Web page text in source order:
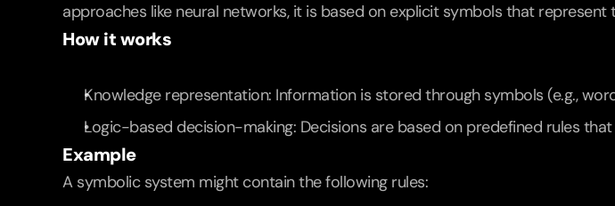
approaches like neural networks, it is based on explicit symbols that
How it works
Knowledge representation: Information is stored through symbols (e.g.,
Logic-based decision-making: Decisions are based on predefined rules
Example
A symbolic system might contain the following rules: